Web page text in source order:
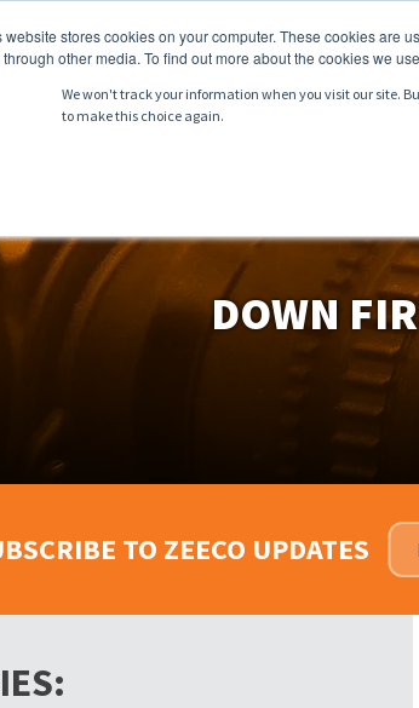
website stores cookies on your computer. These cookies are
other media. To find out more about the cookies we
We won't track your information when you visit our site.
to make this choice again.
DOWN
TO ZEECO UPDATES